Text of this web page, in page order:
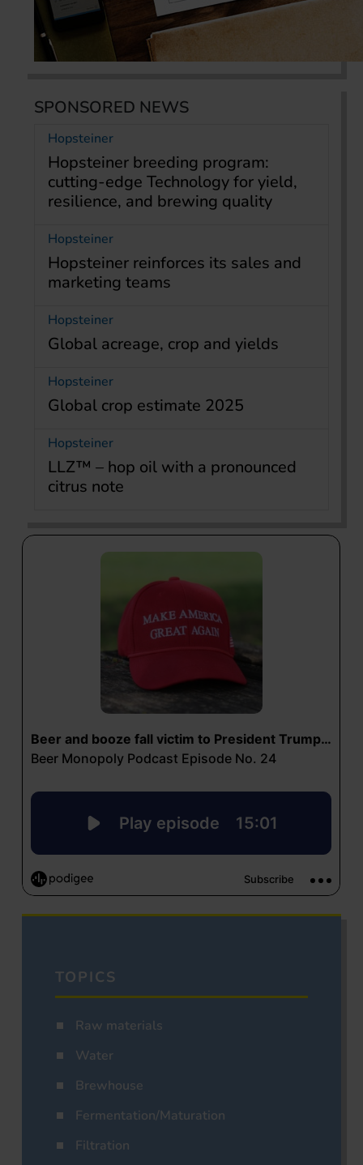
SPONSORED NEWS
Hopsteiner
Hopsteiner breeding program:
cutting-edge Technology for yield,
resilience, and brewing quality
Hopsteiner
Hopsteiner reinforces its sales and
marketing teams
Hopsteiner
Global acreage, crop and yields
Hopsteiner
Global crop estimate 2025
Hopsteiner
LLZ™ – hop oil with a pronounced
citrus note
TOPICS
Raw materials
Water
Brewhouse
Fermentation/Maturation
Filtration